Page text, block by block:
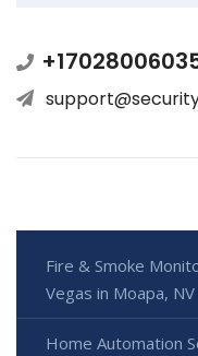
Fire & Smoke
Vegas in Moapa, NV
Home Automation